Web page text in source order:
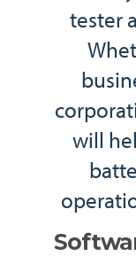
tester
will